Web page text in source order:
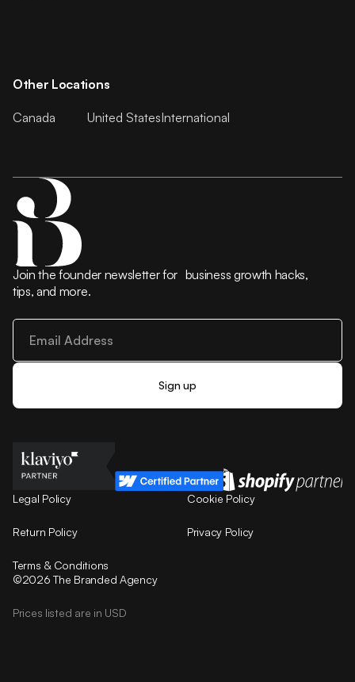
Other Locations
Canada United StatesInternational
Join the founder newsletter for business growth hacks,
tips, and more.
Legal Policy Cookie Policy
Return Policy Privacy Policy
Terms & Conditions
©2026 The Branded Agency
Prices listed are in USD